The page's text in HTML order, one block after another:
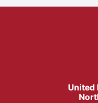
United